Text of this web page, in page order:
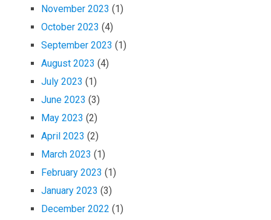
November 2023 (1)
October 2023 (4)
September 2023 (1)
August 2023 (4)
July 2023 (1)
June 2023 (3)
May 2023 (2)
April 2023 (2)
March 2023 (1)
February 2023 (1)
January 2023 (3)
December 2022 (1)